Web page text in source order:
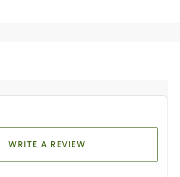
WRITE A REVIEW